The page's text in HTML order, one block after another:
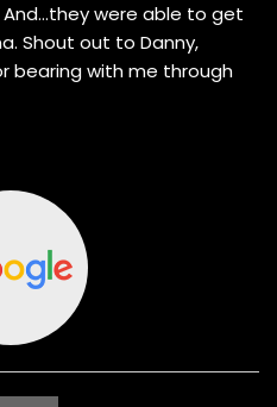
were able to get
Shout out to Danny,
bearing with me through